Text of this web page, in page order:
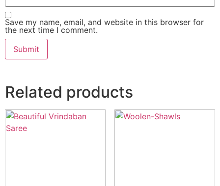
Save my name, email, and website in this browser for
the next time I comment.
Related products